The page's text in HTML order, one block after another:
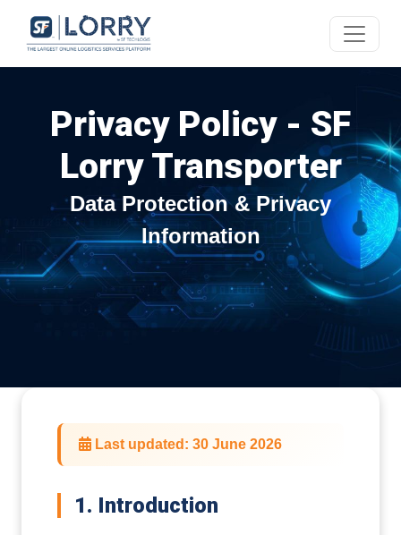
Privacy Policy - SF
Lorry Transporter
Data Protection & Privacy
Information
Last updated: 30 June 2026
1. Introduction